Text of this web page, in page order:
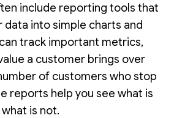
include reporting tools that
data into simple charts and
track important metrics,
a customer brings over
of customers who stop
reports help you see what is
is not.